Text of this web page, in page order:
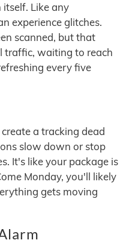
Like any
experience glitches.
scanned, but that
traffic, waiting to reach
every five
a tracking dead
slow down or stop
It's like your package is
Monday, you'll likely
gets moving